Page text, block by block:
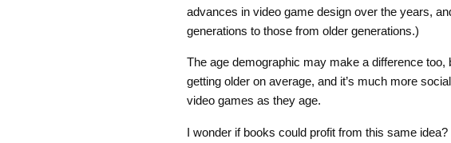
advances in video game design over the years,
generations to those from older generations.)
The age demographic may make a difference
getting older on average, and it’s much more
video games as they age.
I wonder if books could profit from this same